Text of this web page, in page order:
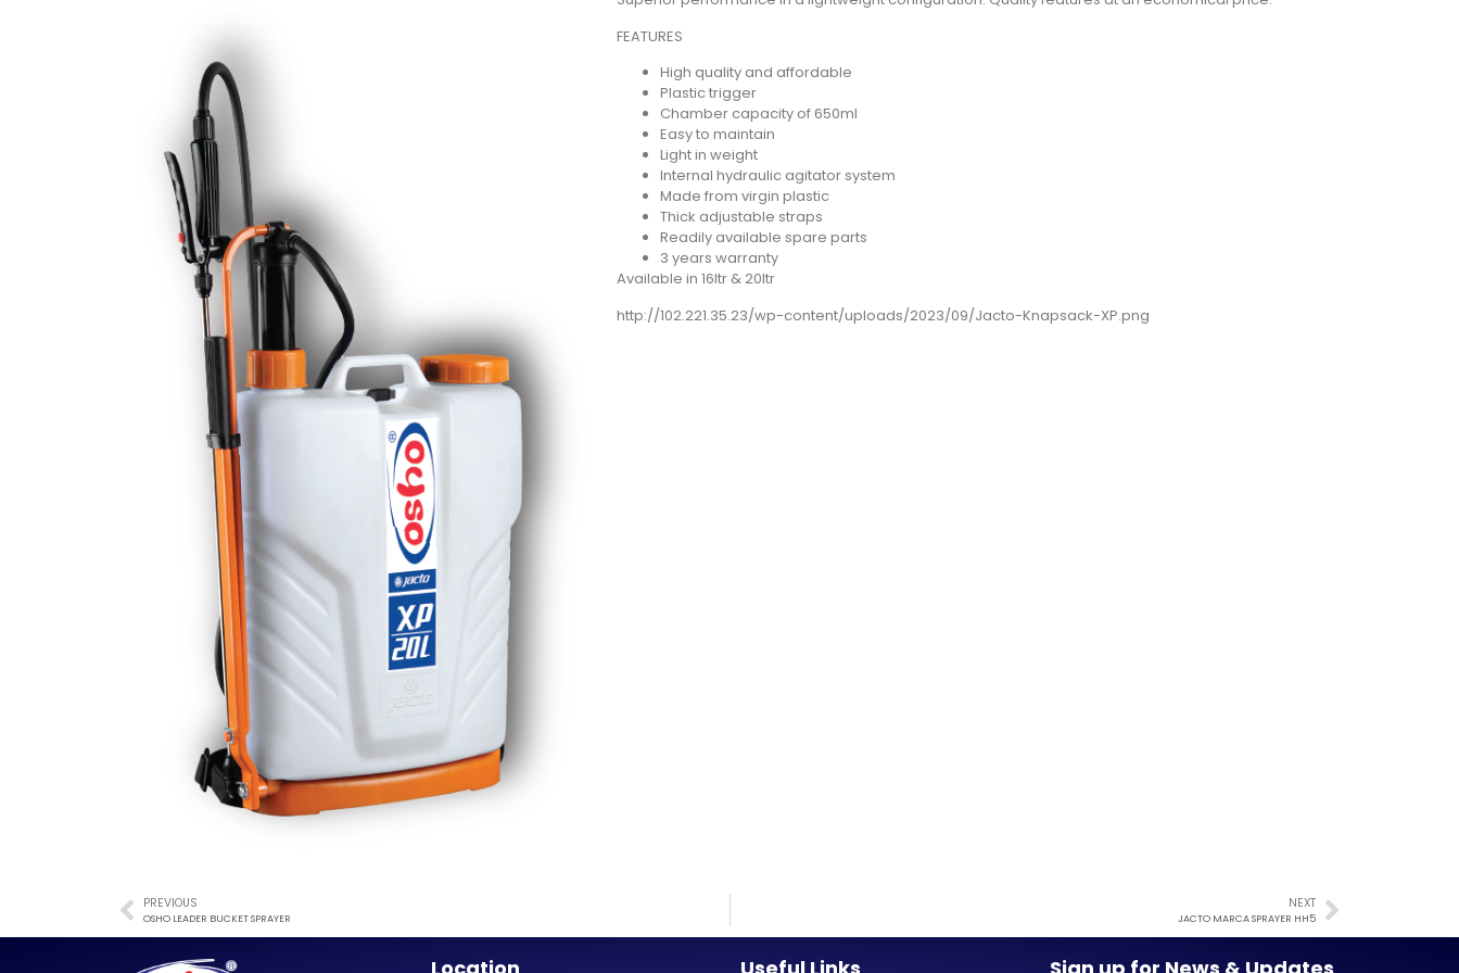
FEATURES
High quality and affordable
Plastic trigger
Chamber capacity of 650ml
Easy to maintain
Light in weight
Internal hydraulic agitator system
Made from virgin plastic
Thick adjustable straps
Readily available spare parts
3 years warranty
Available in 16ltr & 20ltr
http://102.221.35.23/wp-content/uploads/2023/09/Jacto-Knapsack-XP.png
PREVIOUS
OSHO LEADER BUCKET SPRAYER
NEXT
JACTO MARCA SPRAYER HH5